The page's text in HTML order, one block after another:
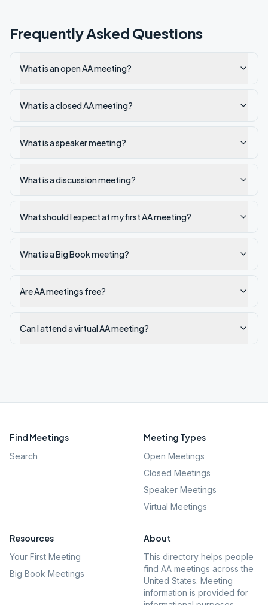
Frequently Asked Questions
What is an open AA meeting?
What is a closed AA meeting?
What is a speaker meeting?
What is a discussion meeting?
What should I expect at my first AA meeting?
What is a Big Book meeting?
Are AA meetings free?
Can I attend a virtual AA meeting?
Find Meetings
Search
Meeting Types
Open Meetings
Closed Meetings
Speaker Meetings
Virtual Meetings
Resources
Your First Meeting
Big Book Meetings
About
This directory helps people
find AA meetings across the
United States. Meeting
information is provided for